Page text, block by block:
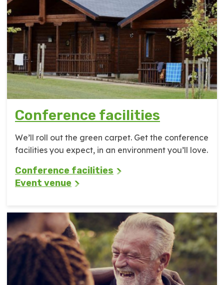
Conference facilities
We’ll roll out the green carpet. Get the conference
facilities you expect, in an environment you’ll love.
Conference facilities
Event venue